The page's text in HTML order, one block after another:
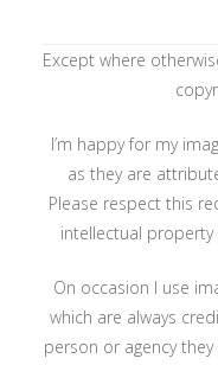
Except where
I’m happy for my
as they are
Please respect this
intellectual
On occasion I use
which are always
person or agency